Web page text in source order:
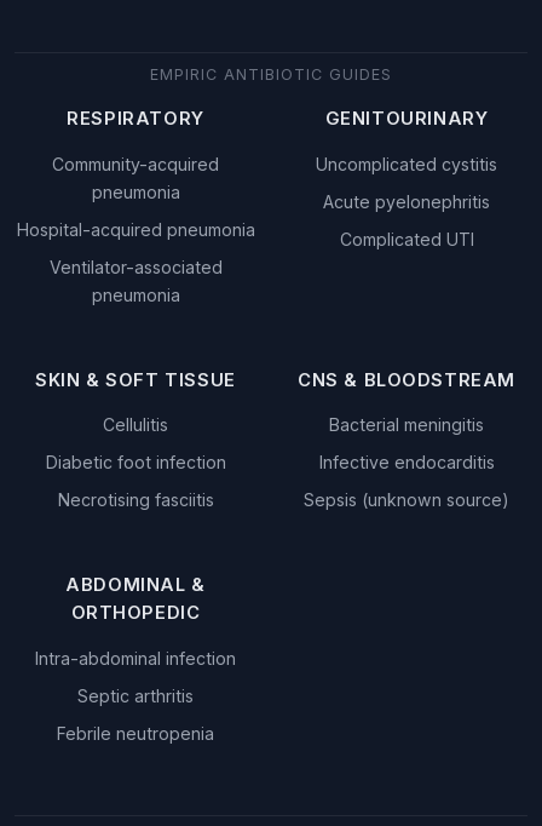
EMPIRIC ANTIBIOTIC GUIDES
RESPIRATORY
Community-acquired
pneumonia
Hospital-acquired pneumonia
Ventilator-associated
pneumonia
GENITOURINARY
Uncomplicated cystitis
Acute pyelonephritis
Complicated UTI
SKIN & SOFT TISSUE
Cellulitis
Diabetic foot infection
Necrotising fasciitis
CNS & BLOODSTREAM
Bacterial meningitis
Infective endocarditis
Sepsis (unknown source)
ABDOMINAL &
ORTHOPEDIC
Intra-abdominal infection
Septic arthritis
Febrile neutropenia